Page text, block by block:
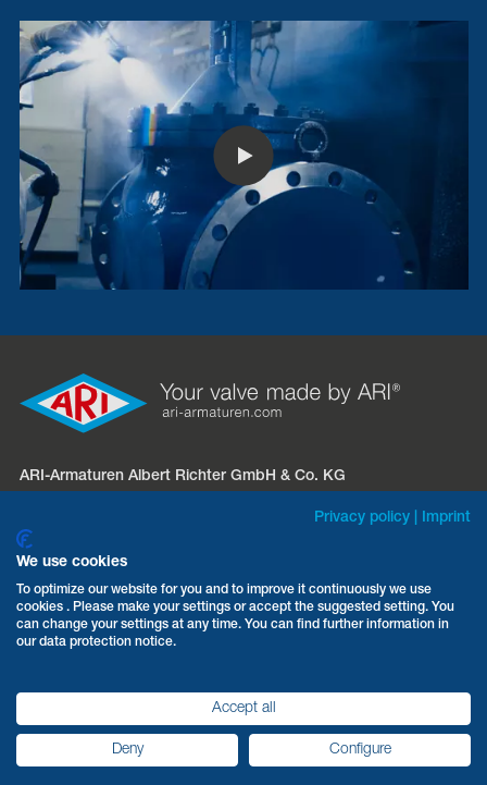
ARI-Armaturen Albert Richter GmbH & Co. KG
D-33758 Schloß Holte-Stukenbrock
Phone:+49 5207 994-0
Fax: +49 5207 994-297 / -298
Email:info.sales@ari-armaturen.com
Terms & Conditions Data protection Imprint
ARI-Armaturen 2026
Privacy policy Imprint
We use cookies
To optimize our website for you and to improve it continuously we use
cookies . Please make your settings or accept the suggested setting. You
can change your settings at any time. You can find further information in
our data protection notice.
Accept all
Deny Configure